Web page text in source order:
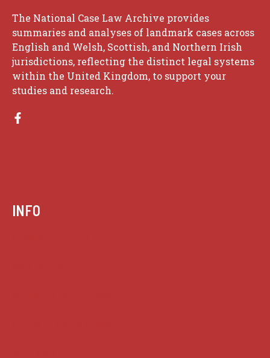
The National Case Law Archive provides
summaries and analyses of landmark cases across
English and Welsh, Scottish, and Northern Irish
jurisdictions, reflecting the distinct legal systems
within the United Kingdom, to support your
studies and research.
INFO